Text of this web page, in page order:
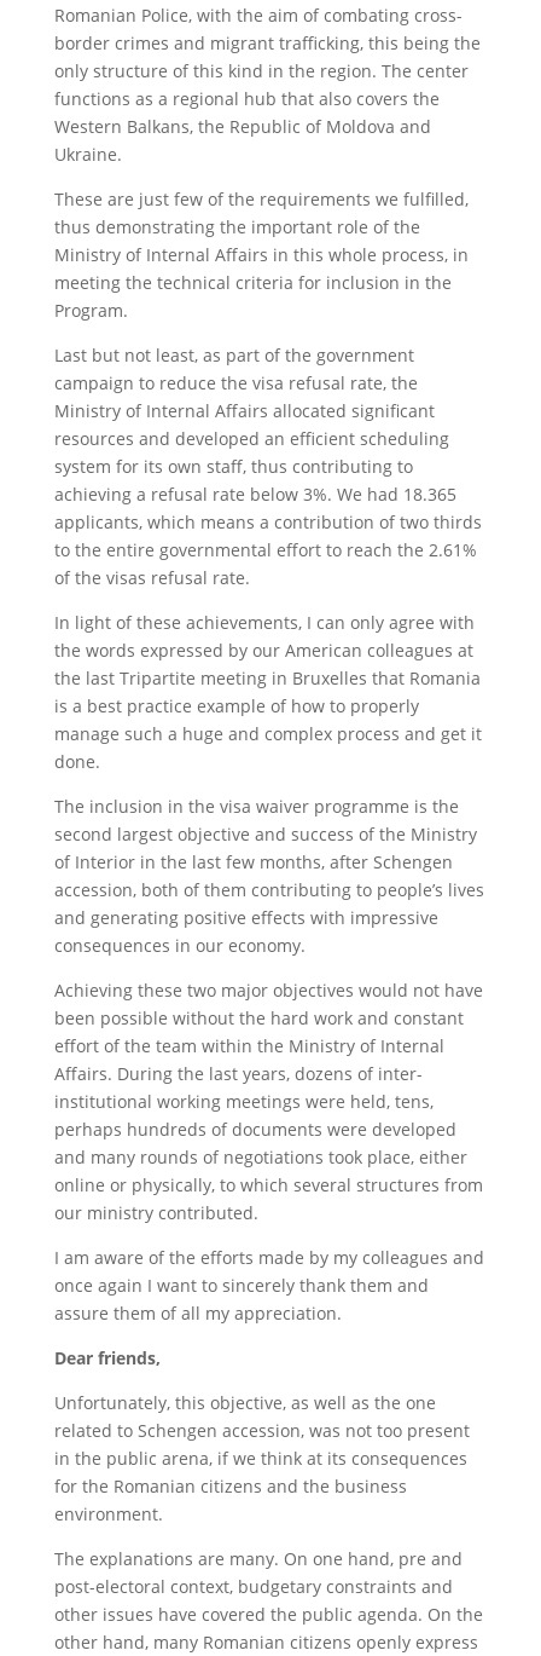
Romanian Police, with the aim of combating cross-
border crimes and migrant trafficking, this being the
only structure of this kind in the region. The center
functions as a regional hub that also covers the
Western Balkans, the Republic of Moldova and
Ukraine.
These are just few of the requirements we fulfilled,
thus demonstrating the important role of the
Ministry of Internal Affairs in this whole process, in
meeting the technical criteria for inclusion in the
Program.
Last but not least, as part of the government
campaign to reduce the visa refusal rate, the
Ministry of Internal Affairs allocated significant
resources and developed an efficient scheduling
system for its own staff, thus contributing to
achieving a refusal rate below 3%. We had 18.365
applicants, which means a contribution of two thirds
to the entire governmental effort to reach the 2.61%
of the visas refusal rate.
In light of these achievements, I can only agree with
the words expressed by our American colleagues at
the last Tripartite meeting in Bruxelles that Romania
is a best practice example of how to properly
manage such a huge and complex process and get it
done.
The inclusion in the visa waiver programme is the
second largest objective and success of the Ministry
of Interior in the last few months, after Schengen
accession, both of them contributing to people’s lives
and generating positive effects with impressive
consequences in our economy.
Achieving these two major objectives would not have
been possible without the hard work and constant
effort of the team within the Ministry of Internal
Affairs. During the last years, dozens of inter-
institutional working meetings were held, tens,
perhaps hundreds of documents were developed
and many rounds of negotiations took place, either
online or physically, to which several structures from
our ministry contributed.
I am aware of the efforts made by my colleagues and
once again I want to sincerely thank them and
assure them of all my appreciation.
Dear friends,
Unfortunately, this objective, as well as the one
related to Schengen accession, was not too present
in the public arena, if we think at its consequences
for the Romanian citizens and the business
environment.
The explanations are many. On one hand, pre and
post-electoral context, budgetary constraints and
other issues have covered the public agenda. On the
other hand, many Romanian citizens openly express